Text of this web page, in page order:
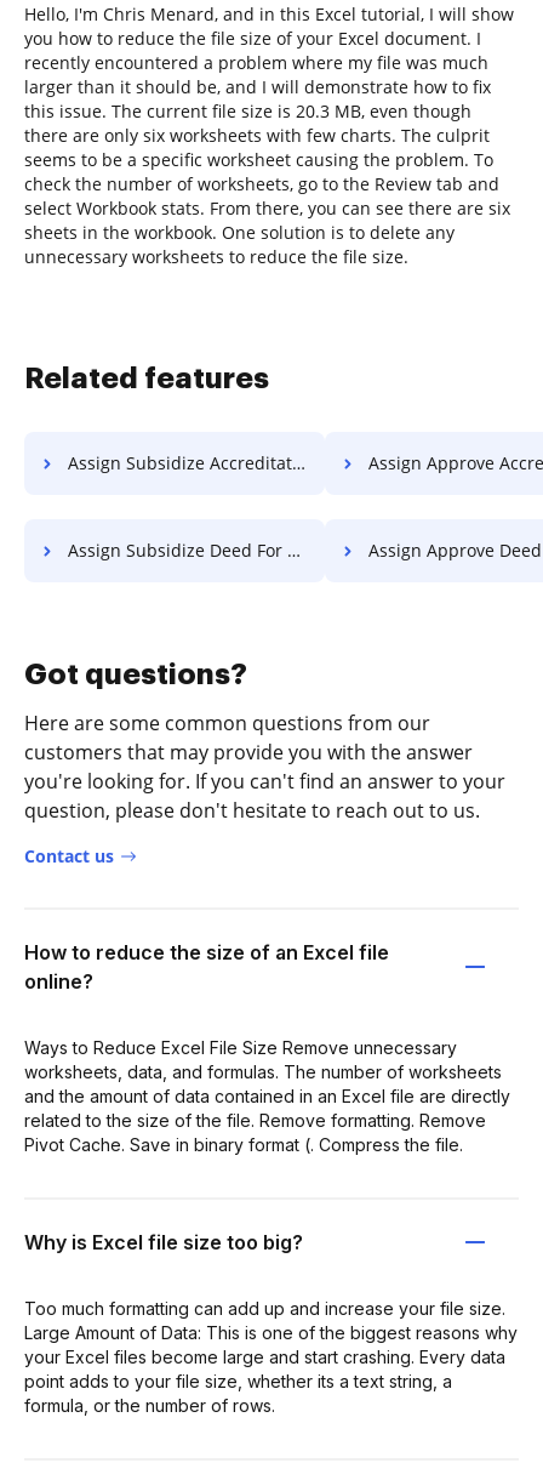
Hello, I'm Chris Menard, and in this Excel tutorial, I will show
you how to reduce the file size of your Excel document. I
recently encountered a problem where my file was much
larger than it should be, and I will demonstrate how to fix
this issue. The current file size is 20.3 MB, even though
there are only six worksheets with few charts. The culprit
seems to be a specific worksheet causing the problem. To
check the number of worksheets, go to the Review tab and
select Workbook stats. From there, you can see there are six
sheets in the workbook. One solution is to delete any
unnecessary worksheets to reduce the file size.
Related features
Assign Subsidize Accreditation For Free Assign Approve Accreditation
Assign Subsidize Deed For Free Assign Approve Deed
Got questions?
Here are some common questions from our
customers that may provide you with the answer
you're looking for. If you can't find an answer to your
question, please don't hesitate to reach out to us.
Contact us
How to reduce the size of an Excel file
online?
Ways to Reduce Excel File Size Remove unnecessary
worksheets, data, and formulas. The number of worksheets
and the amount of data contained in an Excel file are directly
related to the size of the file. Remove formatting. Remove
Pivot Cache. Save in binary format (. Compress the file.
Why is Excel file size too big?
Too much formatting can add up and increase your file size.
Large Amount of Data: This is one of the biggest reasons why
your Excel files become large and start crashing. Every data
point adds to your file size, whether its a text string, a
formula, or the number of rows.